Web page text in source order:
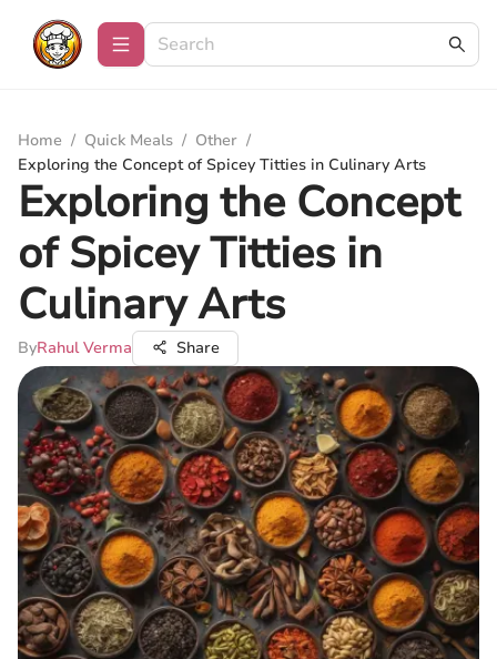
Home / Quick Meals / Other /
Exploring the Concept of Spicey Titties in Culinary Arts
Exploring the Concept
of Spicey Titties in
Culinary Arts
ByRahul Verma Share